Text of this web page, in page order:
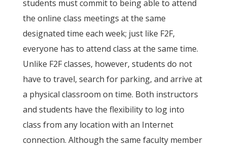
students must commit to being able to attend
the online class meetings at the same
designated time each week; just like F2F,
everyone has to attend class at the same time.
Unlike F2F classes, however, students do not
have to travel, search for parking, and arrive at
a physical classroom on time. Both instructors
and students have the flexibility to log into
class from any location with an Internet
connection. Although the same faculty member